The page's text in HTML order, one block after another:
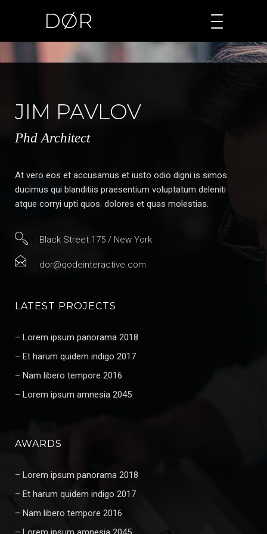
DØR
JIM PAVLOV
Phd Architect
At vero eos et accusamus et iusto odio digni is simos
ducimus qui blanditiis praesentium voluptatum deleniti
atque corryi upti quos. dolores et quas molestias.
Black Street 175 / New York
dor@qodeinteractive.com
LATEST PROJECTS
– Lorem ipsum panorama 2018
– Et harum quidem indigo 2017
– Nam libero tempore 2016
– Lorem ipsum amnesia 2045
AWARDS
– Lorem ipsum panorama 2018
– Et harum quidem indigo 2017
– Nam libero tempore 2016